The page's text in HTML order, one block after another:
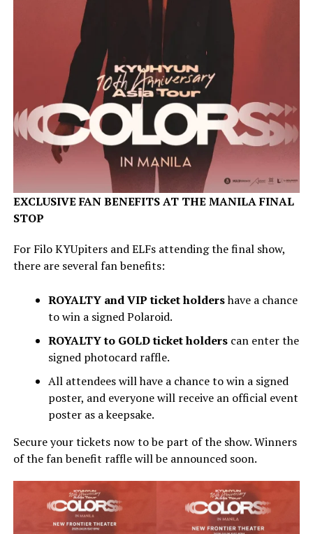
EXCLUSIVE FAN BENEFITS AT THE MANILA FINAL
STOP
For Filo KYUpiters and ELFs attending the final show,
there are several fan benefits:
ROYALTY and VIP ticket holdershave a chance
to win a signed Polaroid.
ROYALTY to GOLD ticket holderscan enter the
signed photocard raffle.
All attendees will have a chance to win a signed
poster, and everyone will receive an official event
poster as a keepsake.
Secure your tickets now to be part of the show. Winners
of the fan benefit raffle will be announced soon.